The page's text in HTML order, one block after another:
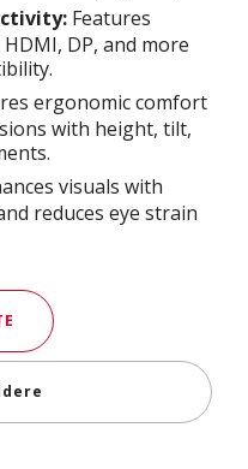
Features
DP, and more
ergonomic comfort
with height, tilt,
visuals with
reduces eye strain